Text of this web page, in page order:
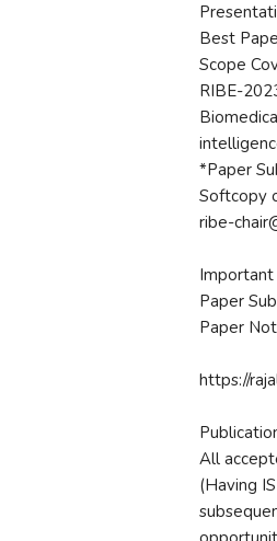
Best
Scope
RIBE-
*Paper
Softcopy
ribe-
Paper
Paper
https://
All
(Having